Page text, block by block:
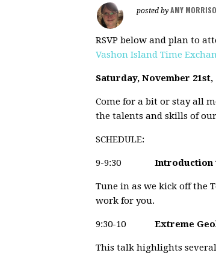
posted by AMY
RSVP below and plan to
Vashon Island Time
Saturday, November 21st,
Come for a bit or stay all
the talents and skills of
SCHEDULE:
9-9:30 Introduction
Tune in as we kick off the
work for you.
9:30-10 Extreme
This talk highlights